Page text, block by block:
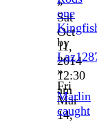
Sat
Oct
11,
2014
12:30
am
one
by
»
Fri
Mar
14,
Marlin
caught